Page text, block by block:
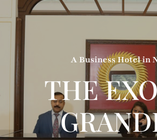
A Business Hotel in
THE